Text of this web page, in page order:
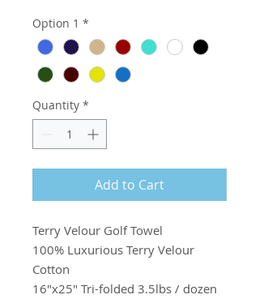
Option 1 *
Quantity *
Add to Cart
Terry Velour Golf Towel
100% Luxurious Terry Velour
Cotton
16"x25" Tri-folded 3.5lbs / dozen